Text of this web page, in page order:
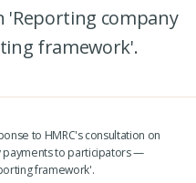
'Reporting company
framework'.
to HMRC's consultation on
payments to participators —
framework'.